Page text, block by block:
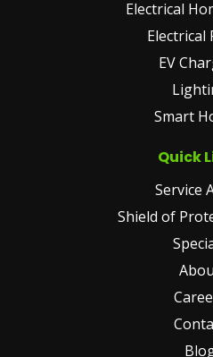
Electrical
Electrical
EV
Smart
Quick
Service
Shield of